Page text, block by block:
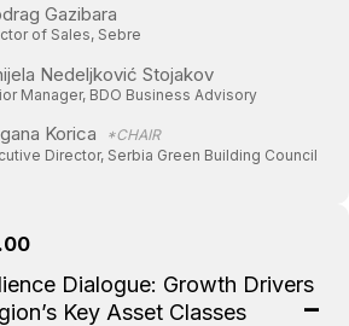
Gazibara
of Sales, Sebre
Nedeljković Stojakov
Manager, BDO Business Advisory
Korica
*CHAIR
Director, Serbia Green Building Council
Dialogue: Growth Drivers
Key Asset Classes